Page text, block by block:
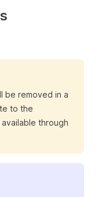
be removed in a
to the
through